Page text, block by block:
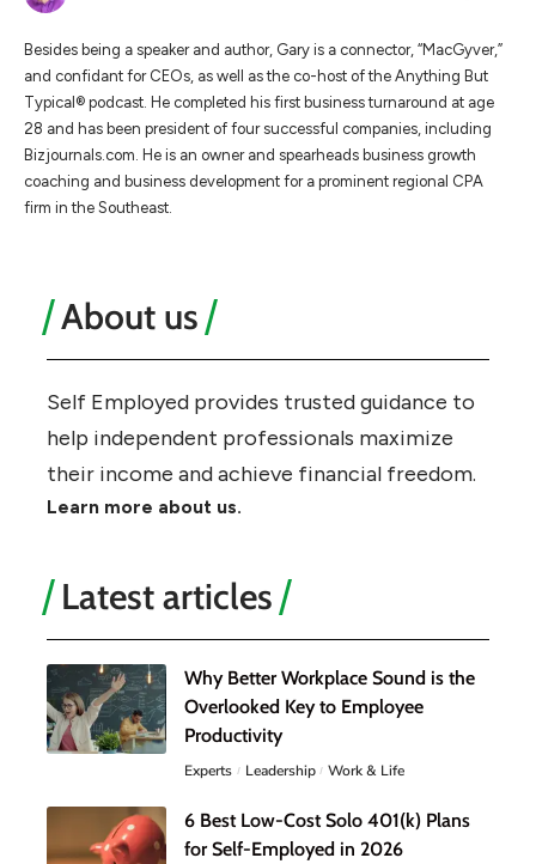
Besides being a speaker and author, Gary is a connector, “MacGyver,”
and confidant for CEOs, as well as the co-host of the Anything But
Typical® podcast. He completed his first business turnaround at age
28 and has been president of four successful companies, including
Bizjournals.com. He is an owner and spearheads business growth
coaching and business development for a prominent regional CPA
firm in the Southeast.
About us
Self Employed provides trusted guidance to
help independent professionals maximize
their income and achieve financial freedom.
Learn more about us.
Latest articles
Why Better Workplace Sound is the
Overlooked Key to Employee
Productivity
Experts Leadership Work & Life
6 Best Low-Cost Solo 401(k) Plans
for Self-Employed in 2026